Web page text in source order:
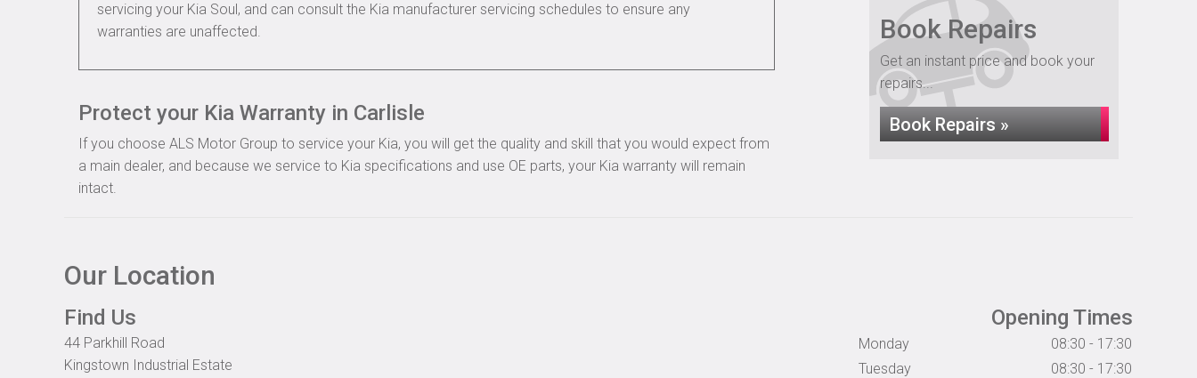
servicing your Kia Soul, and can consult the Kia manufacturer servicing schedules to ensure any
warranties are unaffected.
Protect your Kia Warranty in Carlisle
If you choose ALS Motor Group to service your Kia, you will get the quality and skill that you would expect from
a main dealer, and because we service to Kia specifications and use OE parts, your Kia warranty will remain
intact.
Book Repairs
Get an instant price and book your
repairs...
Book Repairs »
Our Location
Find Us
44 Parkhill Road
Kingstown Industrial Estate
Opening Times
Monday
08:30 - 17:30
Tuesday
08:30 - 17:30